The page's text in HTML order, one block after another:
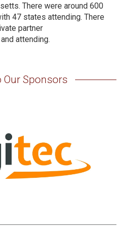
There were around 600
47 states attending. There
partner
attending.
Our Sponsors